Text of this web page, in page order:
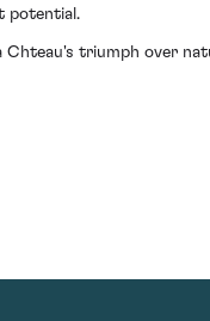
potential.
triumph over